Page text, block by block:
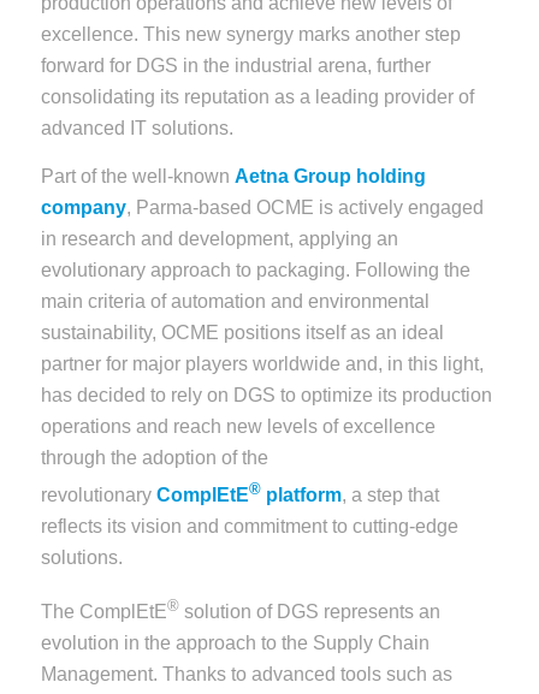
excellence. This new synergy marks another step
forward for DGS in the industrial arena, further
consolidating its reputation as a leading provider of
advanced IT solutions.
Part of the well-known Aetna Group holding
company, Parma-based OCME is actively engaged
in research and development, applying an
evolutionary approach to packaging. Following the
main criteria of automation and environmental
sustainability, OCME positions itself as an ideal
partner for major players worldwide and, in this light,
has decided to rely on DGS to optimize its production
operations and reach new levels of excellence
through the adoption of the
revolutionary ComplEtE®platform, a step that
reflects its vision and commitment to cutting-edge
solutions.
The ComplEtE®solution of DGS represents an
evolution in the approach to the Supply Chain
Management. Thanks to advanced tools such as